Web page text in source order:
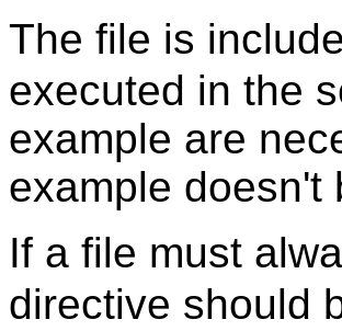
The file is
executed in the
example are
example doesn't
If a file must
directive should